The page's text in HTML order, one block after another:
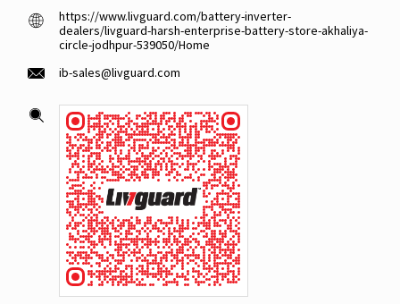
https://www.livguard.com/battery-inverter-
dealers/livguard-harsh-enterprise-battery-store-akhaliya-
circle-jodhpur-539050/Home
ib-sales@livguard.com